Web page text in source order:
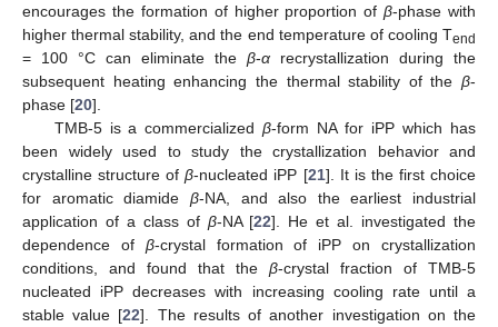
encourages the formation of higher proportion ofβ-phase with
higher thermal stability, and the end temperature of cooling Tend
= 100 °C can eliminate the β-α recrystallization during the
subsequent heating enhancing the thermal stability of the β-
phase [20].
TMB-5 is a commercializedβ-form NA for iPP which has
been widely used to study the crystallization behavior and
crystalline structure ofβ-nucleated iPP [21]. It is the first choice
for aromatic diamide β-NA, and also the earliest industrial
application of a class of β-NA [22]. He et al. investigated the
dependence of β-crystal formation of iPP on crystallization
conditions, and found that the β-crystal fraction of TMB-5
nucleated iPP decreases with increasing cooling rate until a
stable value [22]. The results of another investigation on the